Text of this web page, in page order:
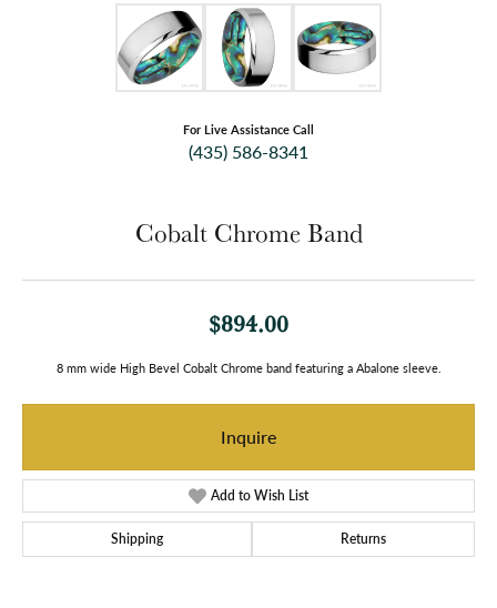
For Live Assistance Call
(435) 586-8341
Cobalt Chrome Band
$894.00
8 mm wide High Bevel Cobalt Chrome band featuring a Abalone sleeve.
Inquire
Add to Wish List
Shipping Returns